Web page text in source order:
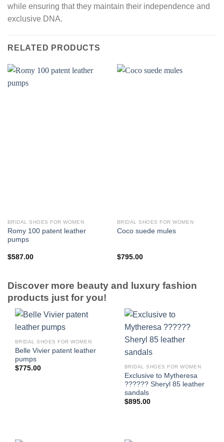
while ensuring that they maintain their independence and
exclusive DNA.
RELATED PRODUCTS
BRIDAL SHOES FOR WOMEN
Romy 100 patent leather
pumps
$587.00
BRIDAL SHOES FOR WOMEN
Coco suede mules
$795.00
Discover more beauty and luxury fashion
products just for you!
BRIDAL SHOES FOR WOMEN
Belle Vivier patent leather
pumps
$775.00 BRIDAL SHOES FOR WOMEN
Exclusive to Mytheresa
?????? Sheryl 85 leather
sandals
$895.00